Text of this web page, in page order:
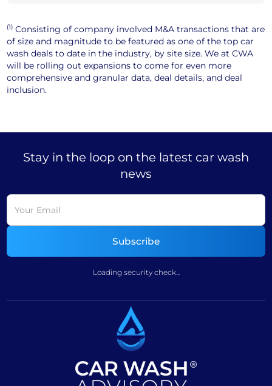
(1) Consisting of company involved M&A transactions that are
of size and magnitude to be featured as one of the top car
wash deals to date in the industry, by site size. We at CWA
will be rolling out expansions to come for even more
comprehensive and granular data, deal details, and deal
inclusion.
Stay in the loop on the latest car wash
news
Loading security check...